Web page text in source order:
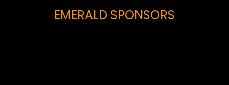
EMERALD SPONSORS